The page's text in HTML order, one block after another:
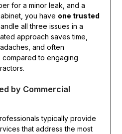
for a minor leak, and a
you have one trusted
all three issues in a
approach saves time,
and often
to engaging
by Commercial
typically provide
that address the most